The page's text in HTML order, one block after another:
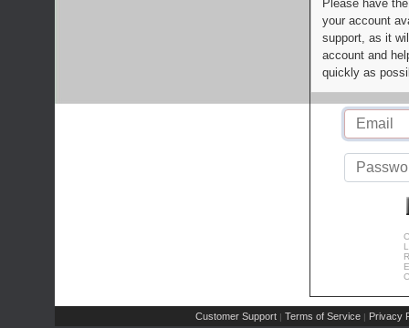
Please have
your account
support, as it
account and
quickly as
Customer Support | Terms of Service | Privacy